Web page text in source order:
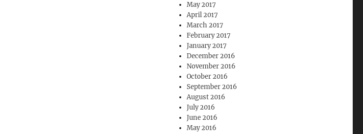
May 2017
April 2017
March 2017
February 2017
January 2017
December 2016
November 2016
October 2016
September 2016
August 2016
July 2016
June 2016
May 2016